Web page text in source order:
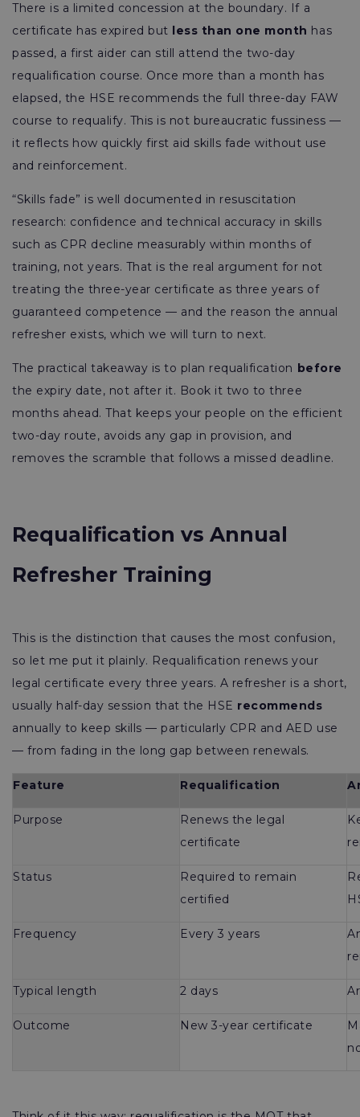
There is a limited concession at the boundary. If a
certificate has expired but less than one month has
passed, a first aider can still attend the two-day
requalification course. Once more than a month has
elapsed, the HSE recommends the full three-day FAW
course to requalify. This is not bureaucratic fussiness —
it reflects how quickly first aid skills fade without use
and reinforcement.
“Skills fade” is well documented in resuscitation
research: confidence and technical accuracy in skills
such as CPR decline measurably within months of
training, not years. That is the real argument for not
treating the three-year certificate as three years of
guaranteed competence — and the reason the annual
refresher exists, which we will turn to next.
The practical takeaway is to plan requalification before
the expiry date, not after it. Book it two to three
months ahead. That keeps your people on the efficient
two-day route, avoids any gap in provision, and
removes the scramble that follows a missed deadline.
Requalification vs Annual
Refresher Training
This is the distinction that causes the most confusion,
so let me put it plainly. Requalification renews your
legal certificate every three years. A refresher is a short,
usually half-day session that the HSE recommends
annually to keep skills — particularly CPR and AED use
— from fading in the long gap between renewals.
Feature Requalification
Purpose
Renews the legal
certificate
Status
Required to remain
certified
Frequency Every 3 years
Typical length 2 days
Outcome New 3-year certificate